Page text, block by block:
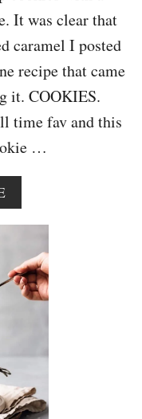
E
W
I
T
H
C
H
A
I
S
P
I
C
E
S
C
It was clear that
caramel I posted
recipe that came
it. COOKIES.
time fav and this
…
A
B
O
C
A
T
E